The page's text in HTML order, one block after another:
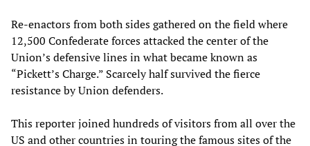
Re-enactors from both sides gathered on the field where
12,500 Confederate forces attacked the center of the
Union’s defensive lines in what became known as
“Pickett’s Charge.” Scarcely half survived the fierce
resistance by Union defenders.
This reporter joined hundreds of visitors from all over the
US and other countries in touring the famous sites of the